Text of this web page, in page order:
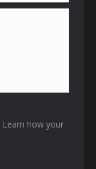
Learn how your